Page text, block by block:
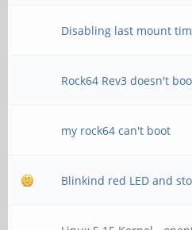
Disabling last mount
Rock64 Rev3 doesn't
my rock64 can't boot
Blinkind red LED and